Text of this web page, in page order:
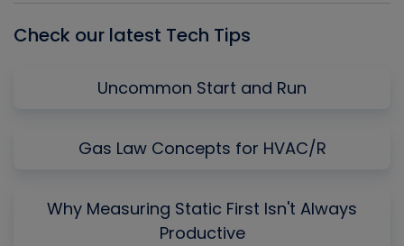
Check our latest Tech Tips
Uncommon Start and Run
Gas Law Concepts for HVAC/R
Why Measuring Static First Isn't Always
Productive